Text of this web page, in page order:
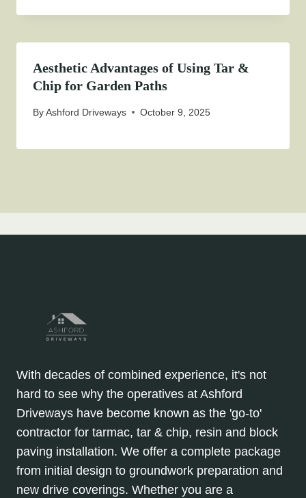
Aesthetic Advantages of Using Tar &
Chip for Garden Paths
ByAshford Driveways October 9, 2025
With decades of combined experience, it's not
hard to see why the operatives at Ashford
Driveways have become known as the 'go-to'
contractor for tarmac, tar & chip, resin and block
paving installation. We offer a complete package
from initial design to groundwork preparation and
new drive coverings. Whether you are a